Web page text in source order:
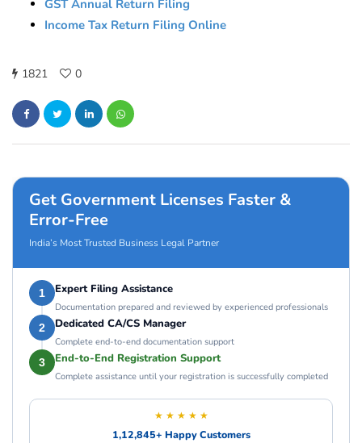
GST Annual Return Filing
Income Tax Return Filing Online
1821 0
Get Government Licenses Faster &
Error-Free
India’s Most Trusted Business Legal Partner
1 Expert Filing Assistance
Documentation prepared and reviewed by experienced professionals
2 Dedicated CA/CS Manager
Complete end-to-end documentation support
3 End-to-End Registration Support
Complete assistance until your registration is successfully completed
★ ★ ★ ★ ★
1,12,845+ Happy Customers